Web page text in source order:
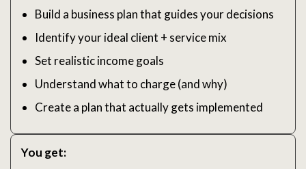
Build a business plan that guides your decisions
Identify your ideal client + service mix
Set realistic income goals
Understand what to charge (and why)
Create a plan that actually gets implemented
You get: